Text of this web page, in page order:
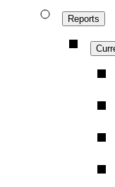
Reports